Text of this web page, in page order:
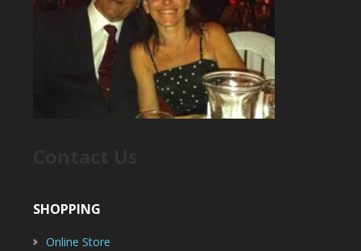
SHOPPING
Online Store